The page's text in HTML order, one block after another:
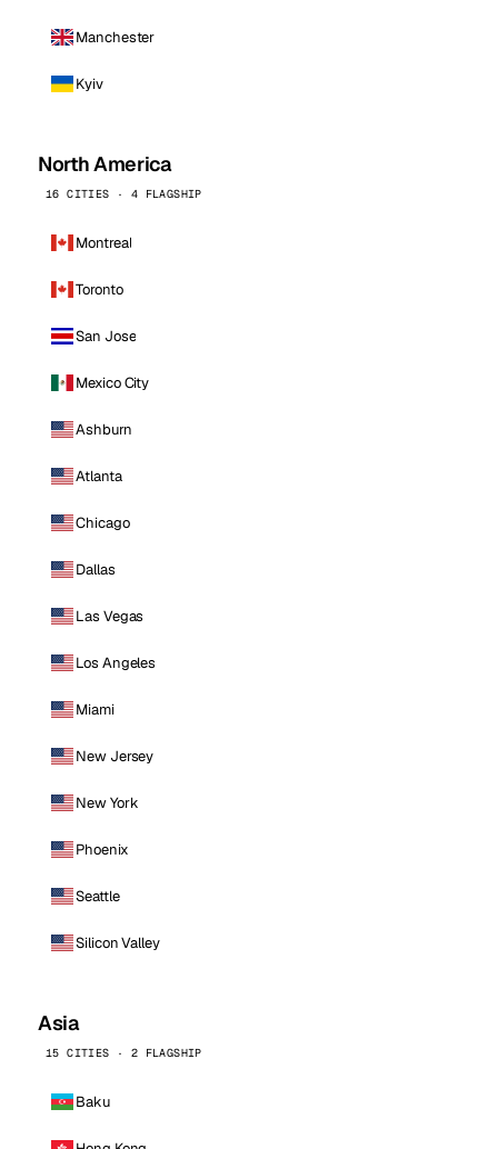
Manchester
Kyiv
North America
16 CITIES · 4 FLAGSHIP
Montreal
Toronto
San Jose
Mexico City
Ashburn
Atlanta
Chicago
Dallas
Las Vegas
Los Angeles
Miami
New Jersey
New York
Phoenix
Seattle
Silicon Valley
Asia
15 CITIES · 2 FLAGSHIP
Baku